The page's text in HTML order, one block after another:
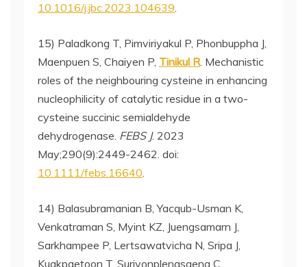
10.1016/j.jbc.2023.104639.
15) Paladkong T, Pimviriyakul P, Phonbuppha J,
Maenpuen S, Chaiyen P, Tinikul R. Mechanistic
roles of the neighbouring cysteine in enhancing
nucleophilicity of catalytic residue in a two-
cysteine succinic semialdehyde
dehydrogenase. FEBS J. 2023
May;290(9):2449-2462. doi:
10.1111/febs.16640.
14) Balasubramanian B, Yacqub-Usman K,
Venkatraman S, Myint KZ, Juengsamarn J,
Sarkhampee P, Lertsawatvicha N, Sripa J,
Kuakpaetoon T, Suriyonplengsaeng C,